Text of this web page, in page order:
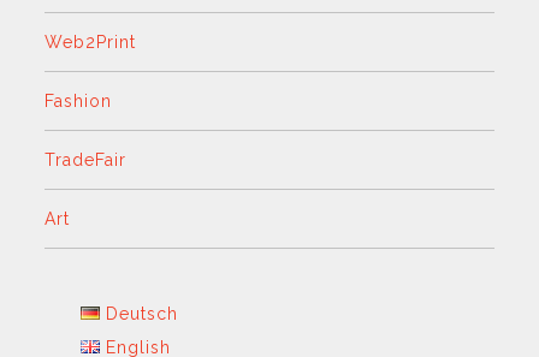
Web2Print
Fashion
TradeFair
Art
Deutsch
English